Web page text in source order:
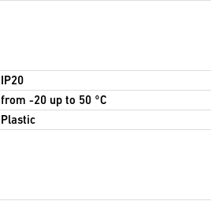
IP20
from -20 up to 50 °C
Plastic